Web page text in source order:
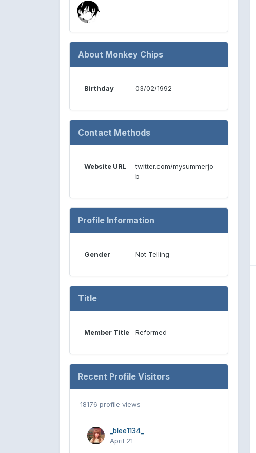
About Monkey Chips
Birthday 03/02/1992
Contact Methods
Website URL
twitter.com/mysummerjo
b
Profile Information
Gender Not Telling
Title
Member Title Reformed
Recent Profile Visitors
18176 profile views
_blee1134_
April 21